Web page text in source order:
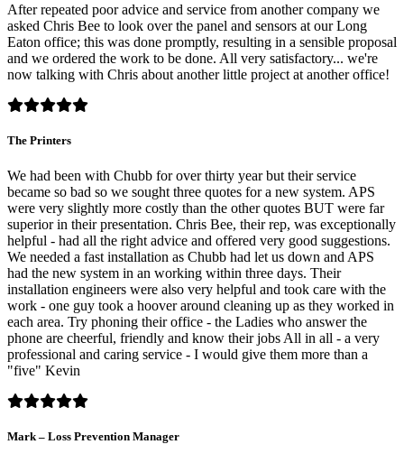
After repeated poor advice and service from another company we
asked Chris Bee to look over the panel and sensors at our Long
Eaton office; this was done promptly, resulting in a sensible proposal
and we ordered the work to be done. All very satisfactory... we're
now talking with Chris about another little project at another office!
The Printers
We had been with Chubb for over thirty year but their service
became so bad so we sought three quotes for a new system. APS
were very slightly more costly than the other quotes BUT were far
superior in their presentation. Chris Bee, their rep, was exceptionally
helpful - had all the right advice and offered very good suggestions.
We needed a fast installation as Chubb had let us down and APS
had the new system in an working within three days. Their
installation engineers were also very helpful and took care with the
work - one guy took a hoover around cleaning up as they worked in
each area. Try phoning their office - the Ladies who answer the
phone are cheerful, friendly and know their jobs All in all - a very
professional and caring service - I would give them more than a
"five" Kevin
Mark – Loss Prevention Manager